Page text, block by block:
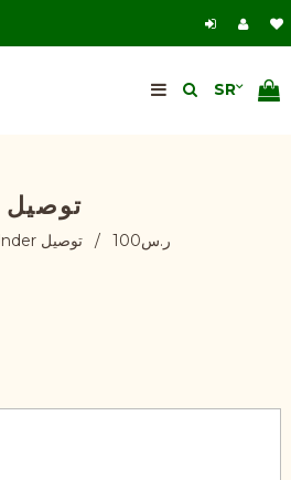
توصيل
Under ر.س100 / توصيل